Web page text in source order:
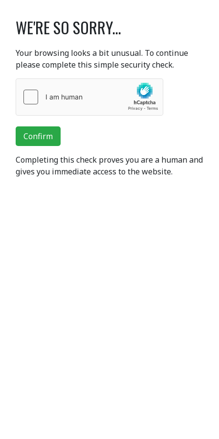
WE'RE SO SORRY...
Your browsing looks a bit unusual. To continue
please complete this simple security check.
Confirm
Completing this check proves you are a human and
gives you immediate access to the website.